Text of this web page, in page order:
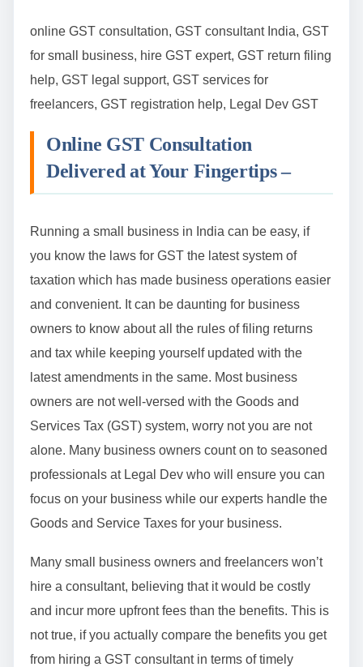
online GST consultation, GST consultant India, GST
for small business, hire GST expert, GST return filing
help, GST legal support, GST services for
freelancers, GST registration help, Legal Dev GST
Online GST Consultation
Delivered at Your Fingertips –
Running a small business in India can be easy, if
you know the laws for GST the latest system of
taxation which has made business operations easier
and convenient. It can be daunting for business
owners to know about all the rules of filing returns
and tax while keeping yourself updated with the
latest amendments in the same. Most business
owners are not well-versed with the Goods and
Services Tax (GST) system, worry not you are not
alone. Many business owners count on to seasoned
professionals at Legal Dev who will ensure you can
focus on your business while our experts handle the
Goods and Service Taxes for your business.
Many small business owners and freelancers won’t
hire a consultant, believing that it would be costly
and incur more upfront fees than the benefits. This is
not true, if you actually compare the benefits you get
from hiring a GST consultant in terms of timely